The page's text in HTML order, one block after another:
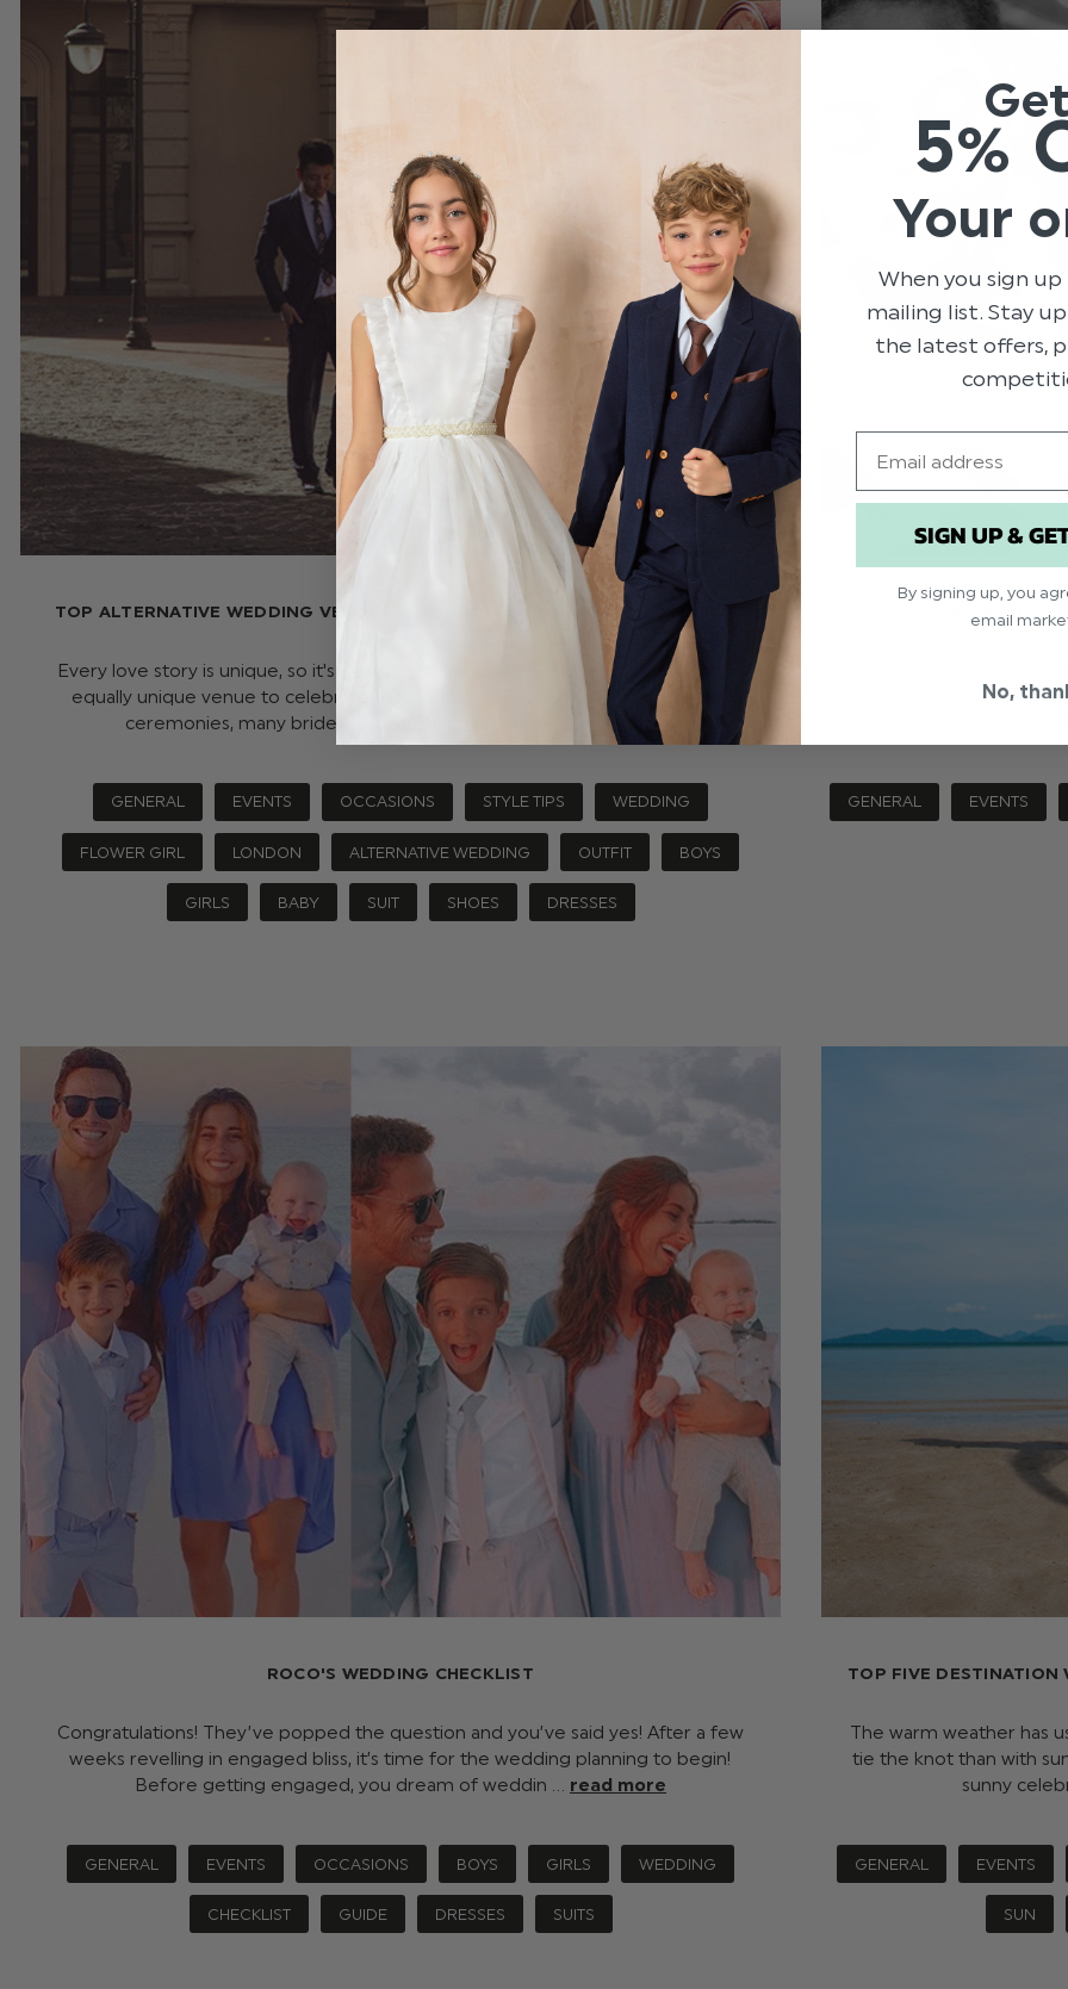
TOP ALTERNATIVE WEDDING VENUES IN LONDON (AND OUTFITS TO MATCH!)
Every love story is unique, so it's no wonder so many couples are looking for an
equally unique venue to celebrate their wedding. Shunning more traditional
ceremonies, many brides-and-grooms-to-be are …
read more
GENERAL EVENTS OCCASIONS STYLE TIPS WEDDING
FLOWER GIRL LONDON ALTERNATIVE WEDDING OUTFIT BOYS
GIRLS BABY SUIT SHOES DRESSES
TOP TIPS TO
favours. Giving them
GENERAL EVENTS
ROCO'S WEDDING CHECKLIST
Congratulations! They’ve popped the question and you’ve said yes! After a few
weeks revelling in engaged bliss, it’s time for the wedding planning to begin!
Before getting engaged, you dream of weddin … read more
GENERAL EVENTS OCCASIONS BOYS GIRLS WEDDING
CHECKLIST GUIDE DRESSES SUITS
TOP FIVE DESTINATION
The warm weather has
tie the knot than with
sunny
GENERAL EVENTS
SUN
5%
Your
When you sign
mailing list. Stay
the latest offers,
SIGN UP &
By signing up, you
email
No,